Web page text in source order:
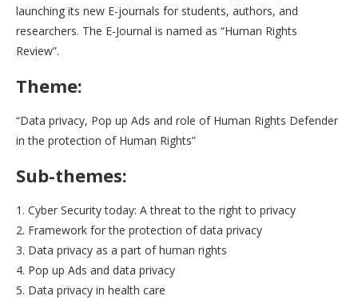
launching its new E-journals for students, authors, and
researchers. The E-Journal is named as “Human Rights
Review”.
Theme:
“Data privacy, Pop up Ads and role of Human Rights Defender
in the protection of Human Rights”
Sub-themes:
1. Cyber Security today: A threat to the right to privacy
2. Framework for the protection of data privacy
3. Data privacy as a part of human rights
4. Pop up Ads and data privacy
5. Data privacy in health care